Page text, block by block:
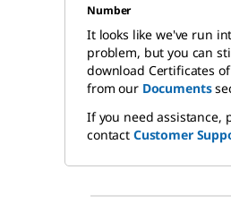
Number
It looks like we've run
problem, but you can
download Certificates
from our Documents
If you need assistance,
contact Customer